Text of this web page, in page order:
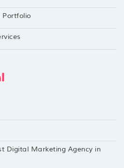
Portfolio
Digital Marketing Agency in